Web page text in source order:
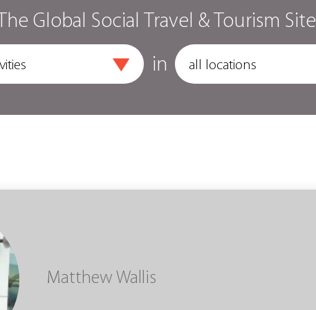
The Global Social Travel & Tourism Site
in
Matthew Wallis